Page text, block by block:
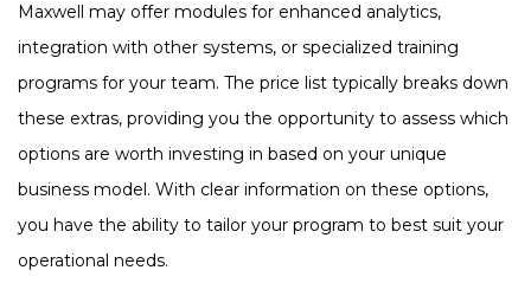
Maxwell may offer modules for enhanced analytics,
integration with other systems, or specialized training
programs for your team. The price list typically breaks down
these extras, providing you the opportunity to assess which
options are worth investing in based on your unique
business model. With clear information on these options,
you have the ability to tailor your program to best suit your
operational needs.